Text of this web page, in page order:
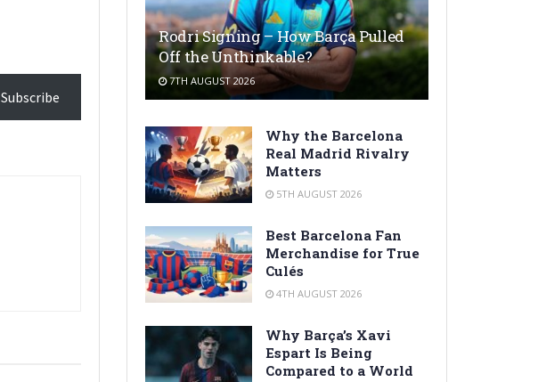
Subscribe
Rodri Signing – How Barça Pulled
Off the Unthinkable?
7TH AUGUST 2026
Why the Barcelona
Real Madrid Rivalry
Matters
5TH AUGUST 2026
Best Barcelona Fan
Merchandise for True
Culés
4TH AUGUST 2026
Why Barça’s Xavi
Espart Is Being
Compared to a World